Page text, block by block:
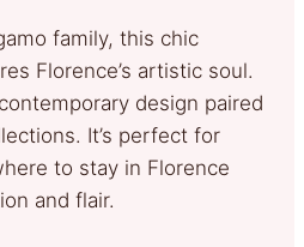
family, this chic
Florence’s artistic soul.
design paired
It’s perfect for
to stay in Florence
and flair.